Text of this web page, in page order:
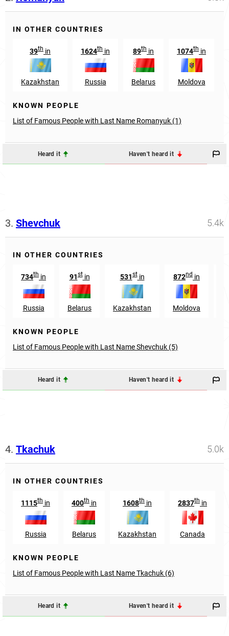
IN OTHER COUNTRIES
39th in
Kazakhstan
1624th in
Russia
89th in
Belarus
1074th in
Moldova
KNOWN PEOPLE
List of Famous People with Last Name Romanyuk (1)
Heard it Haven't heard it
3. Shevchuk 5.4k
IN OTHER COUNTRIES
734th in
Russia
91stin
Belarus
531stin
Kazakhstan
872nd in
Moldova
KNOWN PEOPLE
List of Famous People with Last Name Shevchuk (5)
Heard it Haven't heard it
4. Tkachuk 5.0k
IN OTHER COUNTRIES
1115th in
Russia
400th in
Belarus
1608th in
Kazakhstan
2837th in
Canada
KNOWN PEOPLE
List of Famous People with Last Name Tkachuk (6)
Heard it Haven't heard it